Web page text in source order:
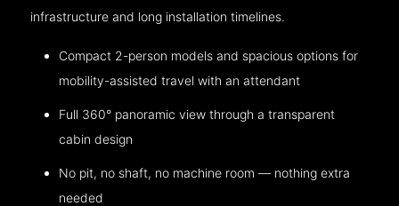
infrastructure and long installation timelines.
Compact 2-person models and spacious options for
mobility-assisted travel with an attendant
Full 360° panoramic view through a transparent
cabin design
No pit, no shaft, no machine room — nothing extra
needed